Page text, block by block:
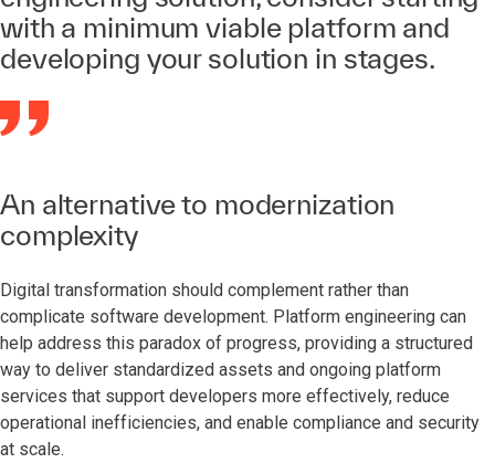
with a minimum viable platform and
developing your solution in stages.
An alternative to modernization
complexity
Digital transformation should complement rather than
complicate software development. Platform engineering can
help address this paradox of progress, providing a structured
way to deliver standardized assets and ongoing platform
services that support developers more effectively, reduce
operational inefficiencies, and enable compliance and security
at scale.